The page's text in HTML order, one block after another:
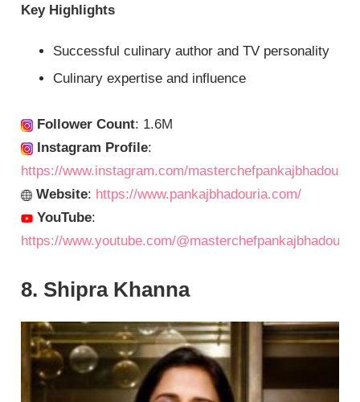
Key Highlights
Successful culinary author and TV personality
Culinary expertise and influence
Follower Count: 1.6M
Instagram Profile:
https://www.instagram.com/masterchefpankajbhadouria/
Website: https://www.pankajbhadouria.com/
YouTube:
https://www.youtube.com/@masterchefpankajbhadouria
8. Shipra Khanna